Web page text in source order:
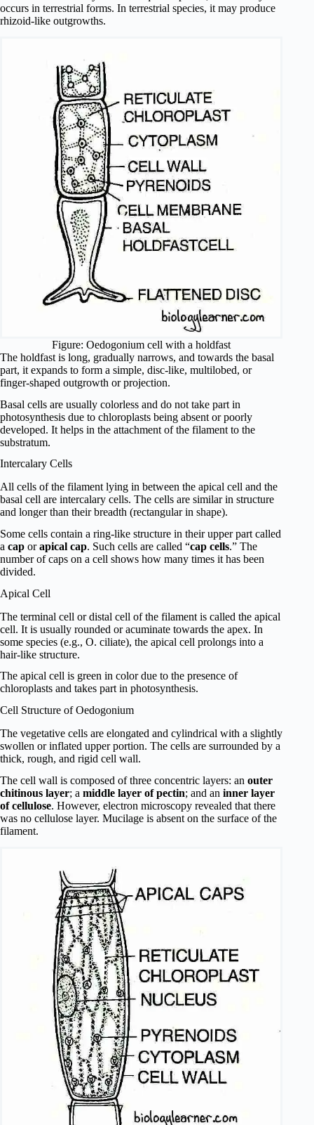
occurs in terrestrial forms. In terrestrial species, it may produce
rhizoid-like outgrowths.
Figure: Oedogonium cell with a holdfast
The holdfast is long, gradually narrows, and towards the basal
part, it expands to form a simple, disc-like, multilobed, or
finger-shaped outgrowth or projection.
Basal cells are usually colorless and do not take part in
photosynthesis due to chloroplasts being absent or poorly
developed. It helps in the attachment of the filament to the
substratum.
Intercalary Cells
All cells of the filament lying in between the apical cell and the
basal cell are intercalary cells. The cells are similar in structure
and longer than their breadth (rectangular in shape).
Some cells contain a ring-like structure in their upper part called
a cap orapical cap. Such cells are called “cap cells.” The
number of caps on a cell shows how many times it has been
divided.
Apical Cell
The terminal cell or distal cell of the filament is called the apical
cell. It is usually rounded or acuminate towards the apex. In
some species (e.g., O. ciliate), the apical cell prolongs into a
hair-like structure.
The apical cell is green in color due to the presence of
chloroplasts and takes part in photosynthesis.
Cell Structure of Oedogonium
The vegetative cells are elongated and cylindrical with a slightly
swollen or inflated upper portion. The cells are surrounded by a
thick, rough, and rigid cell wall.
The cell wall is composed of three concentric layers: an outer
chitinous layer; a middle layer of pectin; and an inner layer
of cellulose. However, electron microscopy revealed that there
was no cellulose layer. Mucilage is absent on the surface of the
filament.